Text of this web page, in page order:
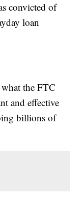
convicted of
loan
the FTC
and effective
billions of